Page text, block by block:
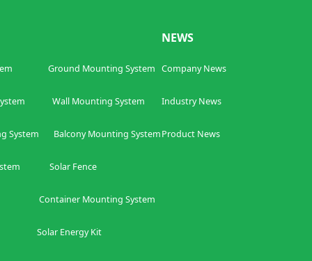
Ground Mounting System
SystemWall Mounting System
System BalconyMounting System
Solar Fence
Mounting System
Energy Kit
NEWS
Company News
Industry News
Product News